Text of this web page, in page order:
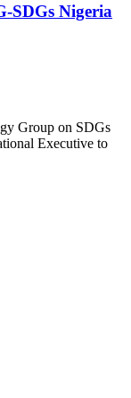
SDGs Nigeria
Group on SDGs
Executive to